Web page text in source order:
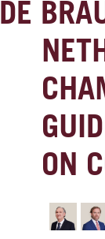
DE
ON